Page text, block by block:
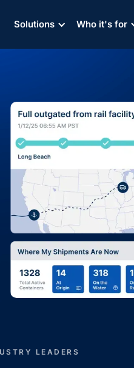
Solutions Who it's for
Solutions Who it's for
LEADERS
Solutions Who it's for